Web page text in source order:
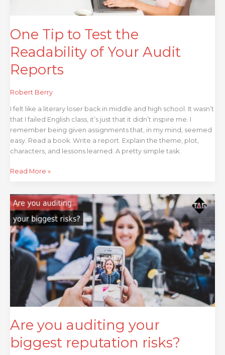
One Tip to Test the
Readability of Your Audit
Reports
Robert Berry
I felt like a literary loser back in middle and high school. It wasn’t
that I failed English class, it’s just that it didn’t inspire me. I
remember being given assignments that, in my mind, seemed
easy. Read a book. Write a report. Explain the theme, plot,
characters, and lessons learned. A pretty simple task.
Read More »
Are you auditing your
biggest reputation risks?
Are
you
auditing
your
biggest
reputation